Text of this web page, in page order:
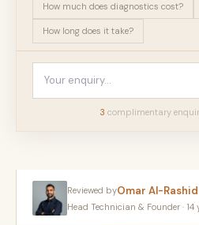
How much does diagnostics cost?
How long does it take?
3 complimentary enquir
Reviewed byOmar Al-
Head Technician & Founder · 14